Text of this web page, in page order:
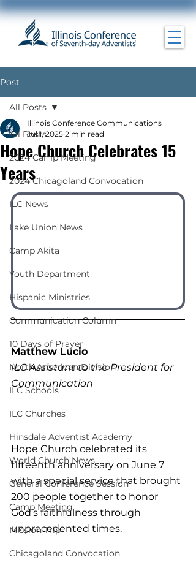
Post
All Posts
2024 Camp Meeting
2024 Chicagoland Convocation
ILC News
Lake Union News
Camp Akita
Youth Department
Hispanic Ministries
Communication Column
10 Days of Prayer
North American Division
ILC Schools
ILC Churches
Hinsdale Adventist Academy
World Church News
General Conference Session
Camp Meeting
Mission Trip
Chicagoland Convocation
All Posts
Hope Church Celebrates 15
Years
Illinois Conference Communications
Jul 1, 2025 2 min read
Matthew Lucio
ILC Assistant to the President for
Communication
Hope Church celebrated its
fifteenth anniversary on June 7
with a special service that brought
200 people together to honor
God's faithfulness through
unprecedented times.